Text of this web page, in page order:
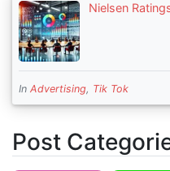
Nielsen
In Advertising, Tik Tok
Post